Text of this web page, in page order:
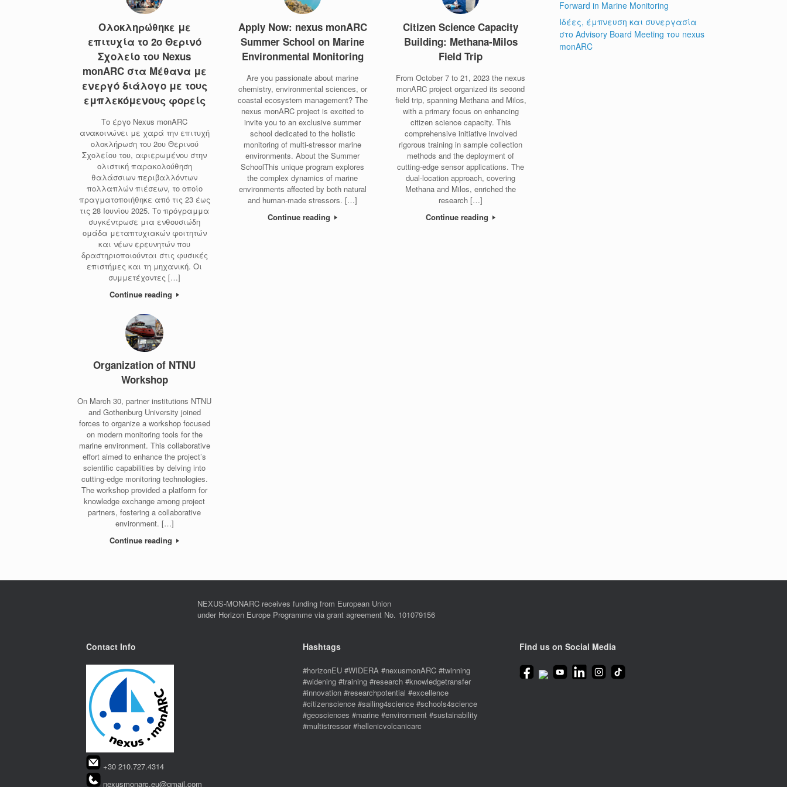
Ολοκληρώθηκε με
επιτυχία το 2ο Θερινό
Σχολείο του Nexus
monARC στα Μέθανα με
ενεργό διάλογο με τους
εμπλεκόμενους φορείς
Το έργο Nexus monARC
ανακοινώνει με χαρά την επιτυχή
ολοκλήρωση του 2ου Θερινού
Σχολείου του, αφιερωμένου στην
ολιστική παρακολούθηση
θαλάσσιων περιβαλλόντων
πολλαπλών πιέσεων, το οποίο
πραγματοποιήθηκε από τις 23 έως
τις 28 Ιουνίου 2025. Το πρόγραμμα
συγκέντρωσε μια ενθουσιώδη
ομάδα μεταπτυχιακών φοιτητών
και νέων ερευνητών που
δραστηριοποιούνται στις φυσικές
επιστήμες και τη μηχανική. Οι
συμμετέχοντες […]
Continue reading
Apply Now: nexus monARC
Summer School on Marine
Environmental Monitoring
Are you passionate about marine
chemistry, environmental sciences, or
coastal ecosystem management? The
nexus monARC project is excited to
invite you to an exclusive summer
school dedicated to the holistic
monitoring of multi-stressor marine
environments. About the Summer
SchoolThis unique program explores
the complex dynamics of marine
environments affected by both natural
and human-made stressors. […]
Continue reading
Citizen Science Capacity
Building: Methana-Milos
Field Trip
From October 7 to 21, 2023 the nexus
monARC project organized its second
field trip, spanning Methana and Milos,
with a primary focus on enhancing
citizen science capacity. This
comprehensive initiative involved
rigorous training in sample collection
methods and the deployment of
cutting-edge sensor applications. The
dual-location approach, covering
Methana and Milos, enriched the
research […]
Continue reading
Organization of NTNU
Workshop
On March 30, partner institutions NTNU
and Gothenburg University joined
forces to organize a workshop focused
on modern monitoring tools for the
marine environment. This collaborative
effort aimed to enhance the project’s
scientific capabilities by delving into
cutting-edge monitoring technologies.
The workshop provided a platform for
knowledge exchange among project
partners, fostering a collaborative
environment. […]
Continue reading
Forward in Marine Monitoring
Ιδέες, έμπνευση και συνεργασία
στο Advisory Board Meeting του nexus
monARC
NEXUS-MONARC receives funding from European Union
under Horizon Europe Programme via grant agreement No. 101079156
Contact Info
+30 210.727.4314
nexusmonarc.eu@gmail.com
Hashtags
#horizonEU #WIDERA #nexusmonARC #twinning
#widening #training #research #knowledgetransfer
#innovation #researchpotential #excellence
#citizenscience #sailing4science #schools4science
#geosciences #marine #environment #sustainability
#multistressor #hellenicvolcanicarc
Find us on Social Media